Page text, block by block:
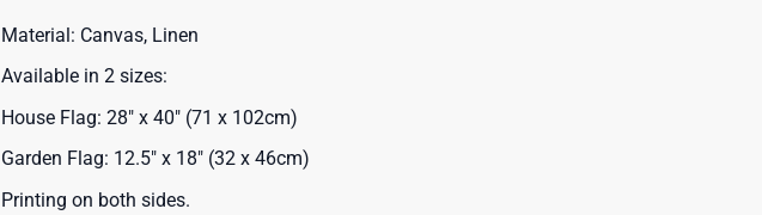
Material: Canvas, Linen
Available in 2 sizes:
House Flag: 28″ x 40″ (71 x 102cm)
Garden Flag: 12.5″ x 18″ (32 x 46cm)
Printing on both sides.